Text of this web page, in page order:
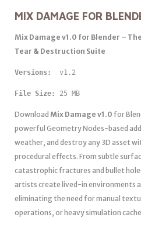
MIX DAMAGE FOR
Mix Damage v1.0 for Blender –
Tear & Destruction Suite
Versions: v1.2
File Size: 25 MB
Download Mix Damage v1.0 for
powerful Geometry Nodes-based
weather, and destroy any 3D asset
procedural effects. From subtle
catastrophic fractures and bullet
artists create lived-in environments
eliminating the need for manual
operations, or heavy simulation